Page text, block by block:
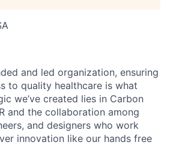
and led organization, ensuring
to quality healthcare is what
we’ve created lies in Carbon
and the collaboration among
and designers who work
innovation like our hands free